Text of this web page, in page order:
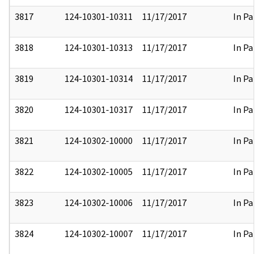
3817 124-10301-10311 11/17/2017 In Part
3818 124-10301-10313 11/17/2017 In Part
3819 124-10301-10314 11/17/2017 In Part
3820 124-10301-10317 11/17/2017 In Part
3821 124-10302-10000 11/17/2017 In Part
3822 124-10302-10005 11/17/2017 In Part
3823 124-10302-10006 11/17/2017 In Part
3824 124-10302-10007 11/17/2017 In Part